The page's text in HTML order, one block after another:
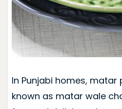
In Punjabi homes, matar
known as matar wale